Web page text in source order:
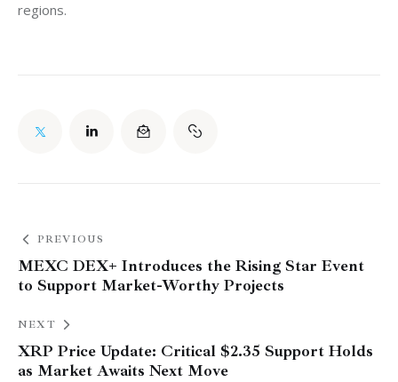
regions.
PREVIOUS
MEXC DEX+ Introduces the Rising Star Event
to Support Market-Worthy Projects
NEXT
XRP Price Update: Critical $2.35 Support Holds
as Market Awaits Next Move